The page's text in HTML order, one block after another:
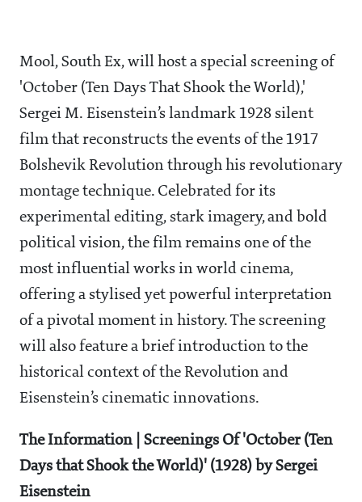
Mool, South Ex, will host a special screening of
'October (Ten Days That Shook the World),'
Sergei M. Eisenstein’s landmark 1928 silent
film that reconstructs the events of the 1917
Bolshevik Revolution through his revolutionary
montage technique. Celebrated for its
experimental editing, stark imagery, and bold
political vision, the film remains one of the
most influential works in world cinema,
offering a stylised yet powerful interpretation
of a pivotal moment in history. The screening
will also feature a brief introduction to the
historical context of the Revolution and
Eisenstein’s cinematic innovations.
The Information | Screenings Of 'October (Ten
Days that Shook the World)' (1928) by Sergei
Eisenstein